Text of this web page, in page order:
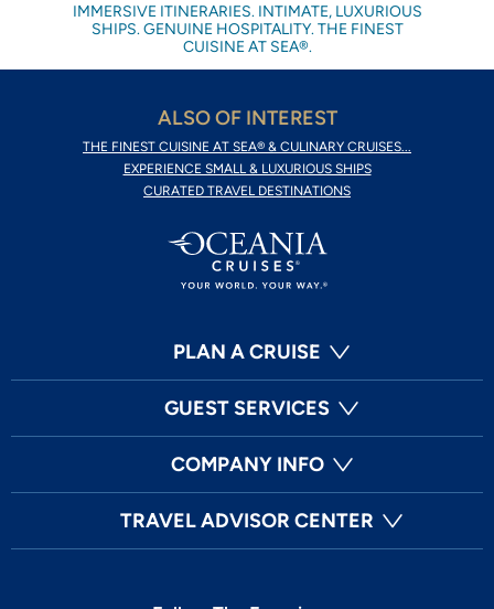
IMMERSIVE ITINERARIES. INTIMATE, LUXURIOUS
SHIPS. GENUINE HOSPITALITY. THE FINEST
CUISINE AT SEA®.
ALSO OF INTEREST
THE FINEST CUISINE AT SEA® & CULINARY CRUISES...
EXPERIENCE SMALL & LUXURIOUS SHIPS
CURATED TRAVEL DESTINATIONS
PLAN A CRUISE
GUEST SERVICES
COMPANY INFO
TRAVEL ADVISOR CENTER